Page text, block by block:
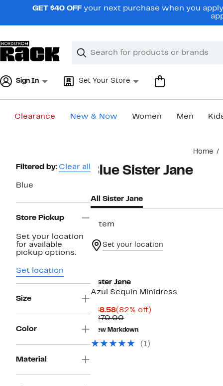
navigationGET $40 OFF your next purchase when you
Search
Clear
Clear
Sign In Set Your Store
Clearance New & Now Women Men
Home
Page
Navigation
Filtered by: Clear all
Blue
Store Pickup
Set your location
for available
pickup options.
Set location
Size
Color
Material
Blue Sister Jane
All Sister Jane
1 item
Set your location
Sister Jane
Azul Sequin Minidress
$48.58Current
Price
$48.58
(82% off)
$270.00Comparable
value
$270.00
New Markdown
(1)